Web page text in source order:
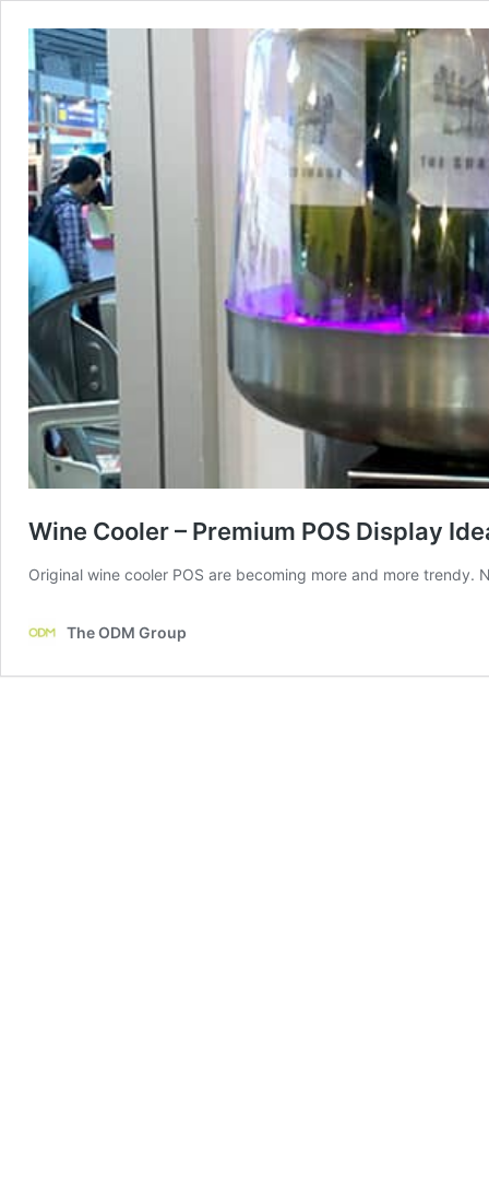
Wine Cooler – Premium POS Display
Original wine cooler POS are becoming more and more
The ODM Group